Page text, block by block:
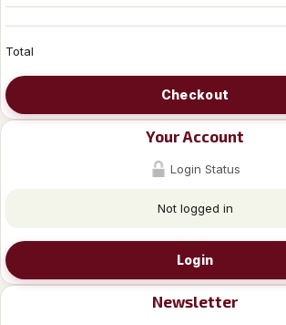
Total
Checkout
Your Account
Login Status
Not logged in
Login
Newsletter